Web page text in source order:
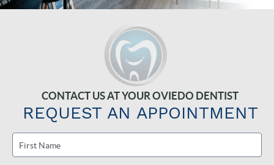
CONTACT US AT YOUR OVIEDO DENTIST
REQUEST AN APPOINTMENT
First Name